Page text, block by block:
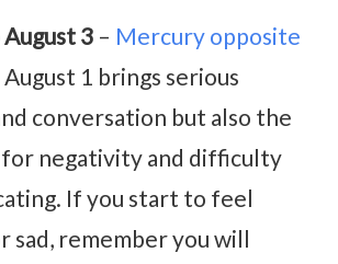
3 – Mercury opposite
August 1 brings serious
conversation but also the
negativity and difficulty
If you start to feel
sad, remember you will